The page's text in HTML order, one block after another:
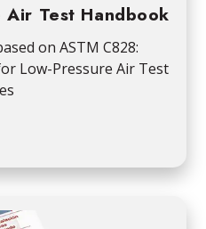
Air Test Handbook
on ASTM C828:
Low-Pressure Air Test